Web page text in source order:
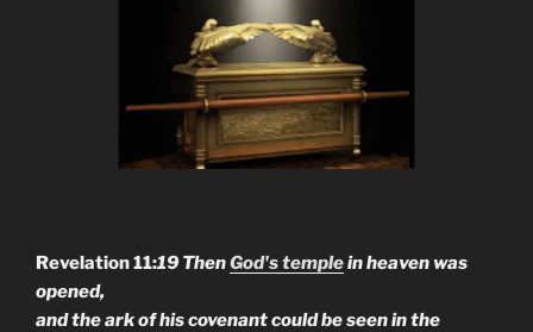
Revelation 11:19 ThenGod's templein heaven was
opened,
and the ark of his covenant could be seen in the